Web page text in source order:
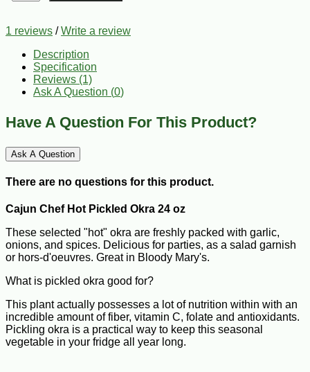
1 reviews /Write a review
Description
Specification
Reviews (1)
Ask A Question (0)
Have A Question For This Product?
Ask A Question
There are no questions for this product.
Cajun Chef Hot Pickled Okra 24 oz
These selected "hot" okra are freshly packed with garlic,
onions, and spices. Delicious for parties, as a salad garnish
or hors-d'oeuvres. Great in Bloody Mary's.
What is pickled okra good for?
This plant actually possesses a lot of nutrition within with an
incredible amount of fiber, vitamin C, folate and antioxidants.
Pickling okra is a practical way to keep this seasonal
vegetable in your fridge all year long.